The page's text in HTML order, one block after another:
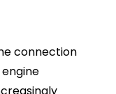
connection